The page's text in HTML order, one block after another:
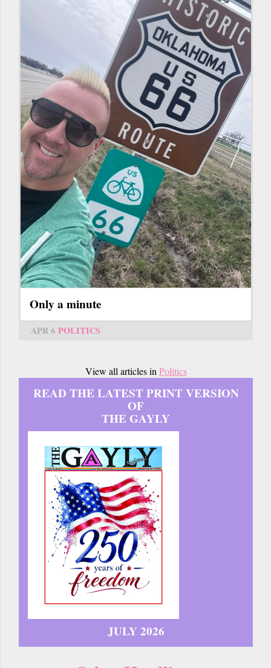
Only a minute
APR 6 POLITICS
View all articles in Politics
READ THE LATEST PRINT VERSION
OF
THE GAYLY
JULY 2026